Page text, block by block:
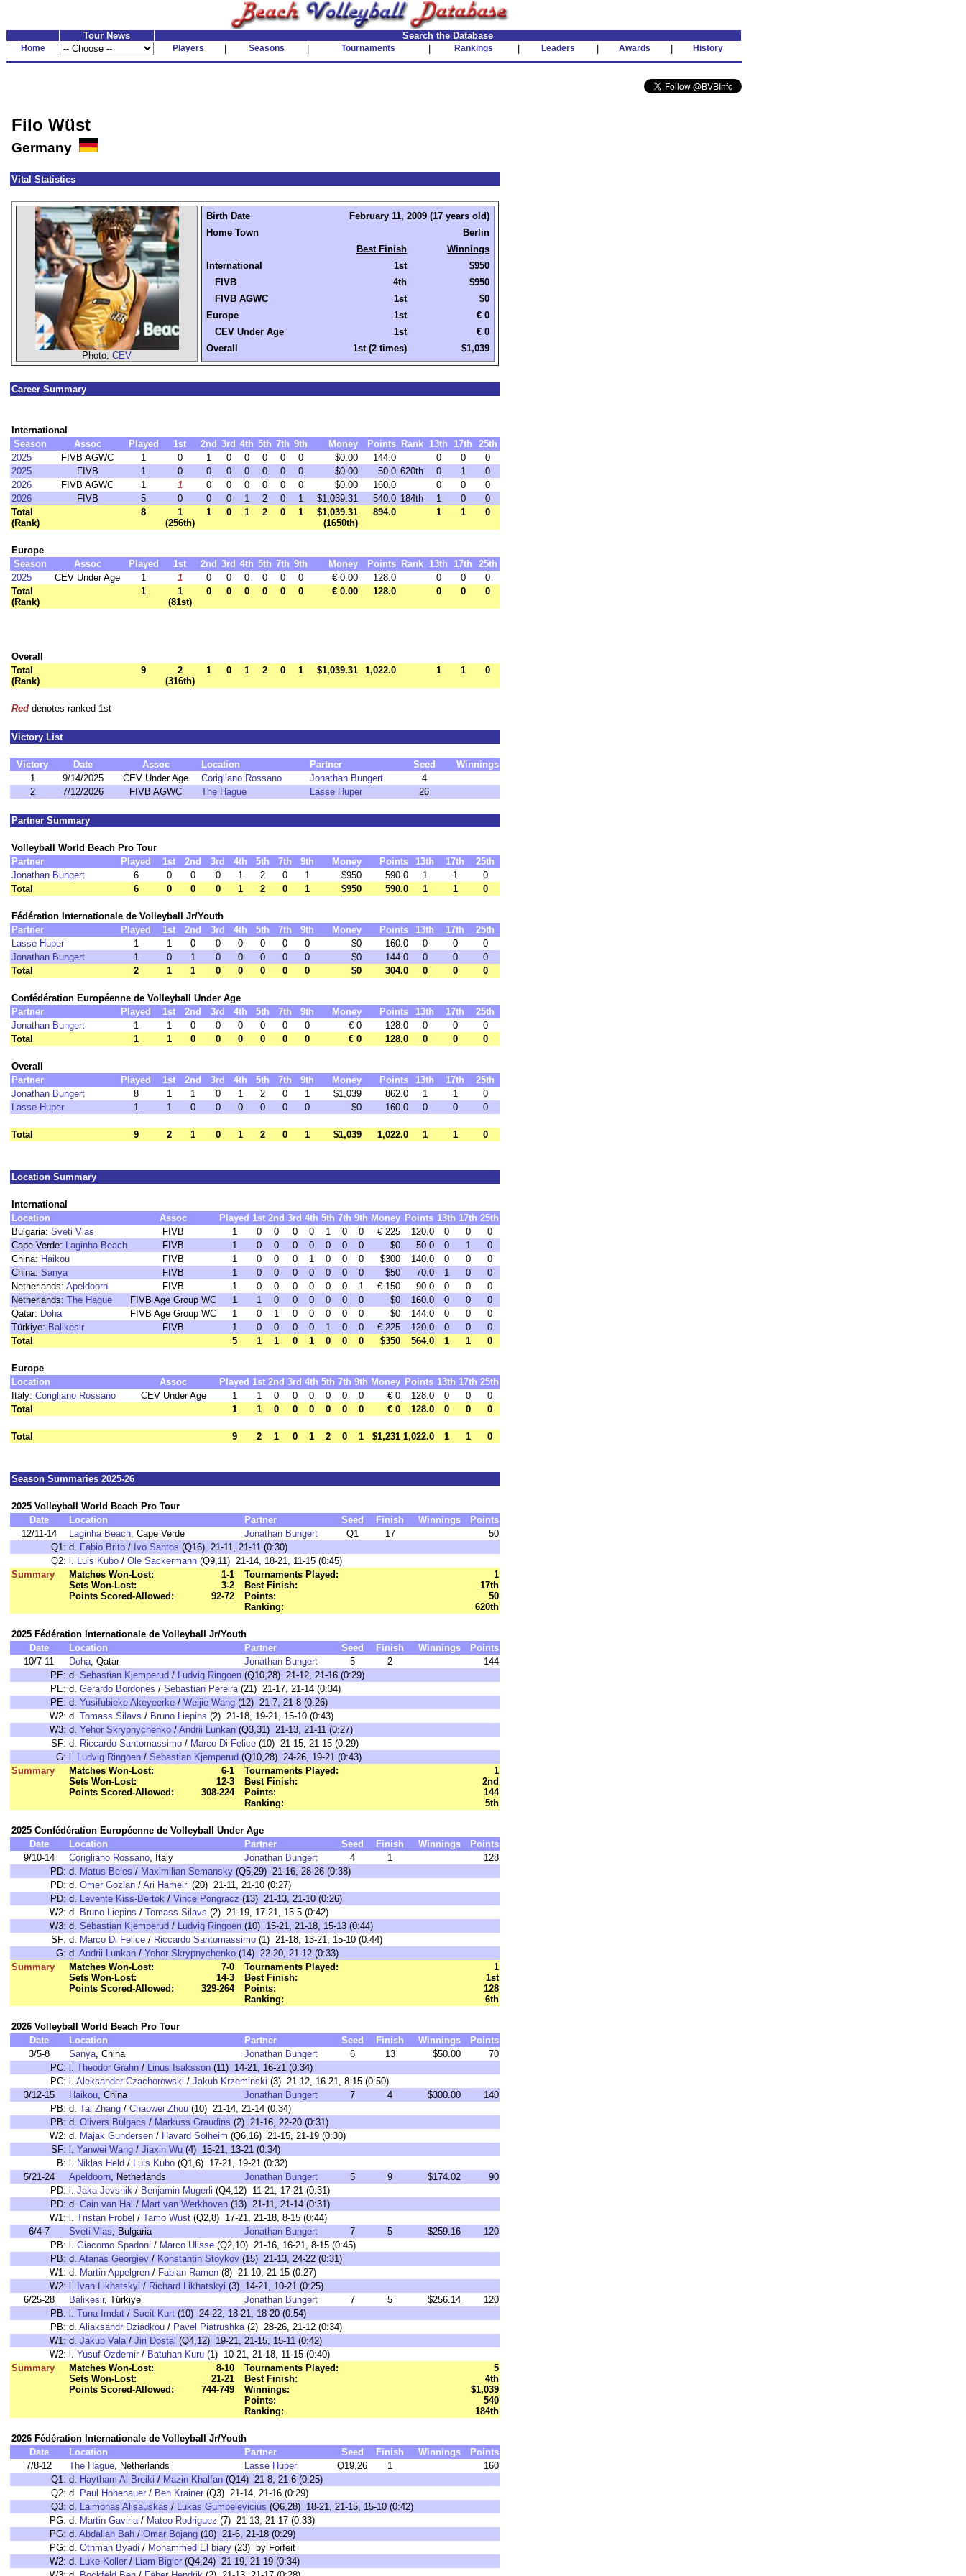
Tour News Search the Database
Home Players Seasons Tournaments Rankings Leaders Awards History
Filo Wüst
Germany
Vital Statistics
Photo: CEV
Birth Date
February 11, 2009 (17 years old)
Home Town
Berlin
Best Finish
Winnings
International
1st
$950
FIVB
4th
$950
FIVB AGWC
1st
$0
Europe
1st
€ 0
CEV Under Age
1st
€ 0
Overall
1st (2 times) $1,039
Career Summary
International
Season
Assoc Played 1st 2nd 3rd 4th 5th 7th 9th Money Points Rank 13th 17th
25th
2025
FIVB AGWC 1 0 1 0 0 0 0 0 $0.00 144.0 0 0
0
2025
FIVB 1 0 0 0 0 0 0 0 $0.00 50.0 620th 0 1
0
2026
FIVB AGWC 1 1 0 0 0 0 0 0 $0.00 160.0 0 0
0
2026
FIVB 5 0 0 0 1 2 0 1 $1,039.31 540.0 184th 1 0
0
Total
(Rank)
8
1
(256th)
1 0 1 2 0 1
$1,039.31
(1650th)
894.0 1 1 0
Europe
Season
Assoc Played 1st 2nd 3rd 4th 5th 7th 9th Money Points Rank 13th 17th
25th
2025
CEV Under Age 1 1 0 0 0 0 0 0 € 0.00 128.0 0 0
0
Total
(Rank)
1
1
(81st)
0 0 0 0 0 0 € 0.00 128.0 0 0 0
Overall
Total
(Rank)
9
2
(316th)
1 0 1 2 0 1 $1,039.31 1,022.0 1 1 0
Red denotes ranked 1st
Victory List
Victory Date Assoc Location Partner Seed
Winnings
1
9/14/2025 CEV Under Age Corigliano Rossano Jonathan Bungert
4
2
7/12/2026 FIVB AGWC The Hague Lasse Huper 26
Partner Summary
Volleyball World Beach Pro Tour
Partner
Played 1st 2nd 3rd 4th 5th 7th 9th Money Points 13th 17th
25th
Jonathan Bungert
6 0 0 0 1 2 0 1 $950 590.0 1 1
0
Total
6 0 0 0 1 2 0 1 $950 590.0 1 1 0
Fédération Internationale de Volleyball Jr/Youth
Partner
Played 1st 2nd 3rd 4th 5th 7th 9th Money Points 13th 17th
25th
Lasse Huper
1 1 0 0 0 0 0 0 $0 160.0 0 0
0
Jonathan Bungert
1 0 1 0 0 0 0 0 $0 144.0 0 0
0
Total
2 1 1 0 0 0 0 0 $0 304.0 0 0 0
Confédération Européenne de Volleyball Under Age
Partner
Played 1st 2nd 3rd 4th 5th 7th 9th Money Points 13th 17th
25th
Jonathan Bungert
1 1 0 0 0 0 0 0 € 0 128.0 0 0
0
Total
1 1 0 0 0 0 0 0 € 0 128.0 0 0 0
Overall
Partner
Played 1st 2nd 3rd 4th 5th 7th 9th Money Points 13th 17th
25th
Jonathan Bungert
8 1 1 0 1 2 0 1 $1,039 862.0 1 1
0
Lasse Huper
1 1 0 0 0 0 0 0 $0 160.0 0 0 0
Total 9 2 1 0 1 2 0 1 $1,039 1,022.0 1 1 0
Location Summary
International
Location
Assoc Played 1st 2nd 3rd 4th 5th 7th 9th Money Points 13th 17th 25th
Bulgaria: Sveti Vlas FIVB 1 0 0 0 0 1 0 0 € 225 120.0 0 0
0
Cape Verde: Laginha Beach FIVB 1 0 0 0 0 0 0 0 $0 50.0 0 1
0
China: Haikou FIVB 1 0 0 0 1 0 0 0 $300 140.0 0 0
0
China: Sanya FIVB 1 0 0 0 0 0 0 0 $50 70.0 1 0
0
Netherlands: Apeldoorn FIVB 1 0 0 0 0 0 0 1 € 150 90.0 0 0
0
Netherlands: The Hague FIVB Age Group WC 1 1 0 0 0 0 0 0 $0 160.0 0 0
0
Qatar: Doha FIVB Age Group WC 1 0 1 0 0 0 0 0 $0 144.0 0 0
0
Türkiye: Balikesir FIVB 1 0 0 0 0 1 0 0 € 225 120.0 0 0
0
Total
5 1 1 0 1 0 0 0 $350 564.0 1 1 0
Europe
Location
Assoc Played 1st 2nd 3rd 4th 5th 7th 9th Money Points 13th 17th 25th
Italy: Corigliano Rossano CEV Under Age 1 1 0 0 0 0 0 0 € 0 128.0 0 0
0
Total
1 1 0 0 0 0 0 0 € 0 128.0 0 0 0
Total 9 2 1 0 1 2 0 1 $1,231 1,022.0 1 1 0
Season Summaries 2025-26
2025 Volleyball World Beach Pro Tour
Date
Location Partner Seed Finish Winnings
Points
12/11-14
Laginha Beach, Cape Verde Jonathan Bungert Q1 17
50
Q1: d. Fabio Brito / Ivo Santos (Q16) 21-11, 21-11 (0:30)
Q2: l. Luis Kubo / Ole Sackermann (Q9,11) 21-14, 18-21, 11-15 (0:45)
Summary
Matches Won-Lost:
1-1
Sets Won-Lost:
3-2
Points Scored-Allowed:
92-72
Tournaments Played:
1
Best Finish:
17th
Points:
50
Ranking:
620th
2025 Fédération Internationale de Volleyball Jr/Youth
Date
Location Partner Seed Finish Winnings
Points
10/7-11
Doha, Qatar Jonathan Bungert 5 2
144
PE: d. Sebastian Kjemperud / Ludvig Ringoen (Q10,28) 21-12, 21-16 (0:29)
PE: d. Gerardo Bordones / Sebastian Pereira(21) 21-17, 21-14 (0:34)
PE: d. Yusifubieke Akeyeerke / Weijie Wang (12) 21-7, 21-8 (0:26)
W2: d. Tomass Silavs / Bruno Liepins (2) 21-18, 19-21, 15-10 (0:43)
W3: d. Yehor Skrypnychenko / Andrii Lunkan (Q3,31) 21-13, 21-11 (0:27)
SF: d. Riccardo Santomassimo / Marco Di Felice (10) 21-15, 21-15 (0:29)
G: l. Ludvig Ringoen / Sebastian Kjemperud (Q10,28) 24-26, 19-21 (0:43)
Summary
Matches Won-Lost:
6-1
Sets Won-Lost:
12-3
Points Scored-Allowed:
308-224
Tournaments Played:
1
Best Finish:
2nd
Points:
144
Ranking:
5th
2025 Confédération Européenne de Volleyball Under Age
Date
Location Partner Seed Finish Winnings
Points
9/10-14
Corigliano Rossano, Italy Jonathan Bungert 4 1
128
PD: d. Matus Beles / Maximilian Semansky (Q5,29) 21-16, 28-26 (0:38)
PD: d. Omer Gozlan / Ari Hameiri (20) 21-11, 21-10 (0:27)
PD: d. Levente Kiss-Bertok / Vince Pongracz (13) 21-13, 21-10 (0:26)
W2: d. Bruno Liepins / Tomass Silavs (2) 21-19, 17-21, 15-5 (0:42)
W3: d. Sebastian Kjemperud / Ludvig Ringoen (10) 15-21, 21-18, 15-13 (0:44)
SF: d. Marco Di Felice / Riccardo Santomassimo (1) 21-18, 13-21, 15-10 (0:44)
G: d. Andrii Lunkan / Yehor Skrypnychenko (14) 22-20, 21-12 (0:33)
Summary
Matches Won-Lost:
7-0
Sets Won-Lost:
14-3
Points Scored-Allowed:
329-264
Tournaments Played:
1
Best Finish:
1st
Points:
128
Ranking:
6th
2026 Volleyball World Beach Pro Tour
Date
Location Partner Seed Finish Winnings
Points
3/5-8
Sanya, China Jonathan Bungert 6 13 $50.00
70
PC: l. Theodor Grahn / Linus Isaksson (11) 14-21, 16-21 (0:34)
PC: l. Aleksander Czachorowski / Jakub Krzeminski (3) 21-12, 16-21, 8-15 (0:50)
3/12-15
Haikou, China Jonathan Bungert 7 4 $300.00
140
PB: d. Tai Zhang / Chaowei Zhou (10) 21-14, 21-14 (0:34)
PB: d. Olivers Bulgacs / Markuss Graudins (2) 21-16, 22-20 (0:31)
W2: d. Majak Gundersen / Havard Solheim (Q6,16) 21-15, 21-19 (0:30)
SF: l. Yanwei Wang / Jiaxin Wu (4) 15-21, 13-21 (0:34)
B: l. Niklas Held / Luis Kubo (Q1,6) 17-21, 19-21 (0:32)
5/21-24
Apeldoorn, Netherlands Jonathan Bungert 5 9 $174.02
90
PD: l. Jaka Jevsnik / Benjamin Mugerli (Q4,12) 11-21, 17-21 (0:31)
PD: d. Cain van Hal / Mart van Werkhoven (13) 21-11, 21-14 (0:31)
W1: l. Tristan Frobel / Tamo Wust (Q2,8) 17-21, 21-18, 8-15 (0:44)
6/4-7
Sveti Vlas, Bulgaria Jonathan Bungert 7 5 $259.16
120
PB: l. Giacomo Spadoni / Marco Ulisse (Q2,10) 21-16, 16-21, 8-15 (0:45)
PB: d. Atanas Georgiev / Konstantin Stoykov (15) 21-13, 24-22 (0:31)
W1: d. Martin Appelgren / Fabian Ramen (8) 21-10, 21-15 (0:27)
W2: l. Ivan Likhatskyi / Richard Likhatskyi (3) 14-21, 10-21 (0:25)
6/25-28
Balikesir, Türkiye Jonathan Bungert 7 5 $256.14
120
PB: l. Tuna Imdat / Sacit Kurt (10) 24-22, 18-21, 18-20 (0:54)
PB: d. Aliaksandr Dziadkou / Pavel Piatrushka(2) 28-26, 21-12 (0:34)
W1: d. Jakub Vala/ Jiri Dostal (Q4,12) 19-21, 21-15, 15-11 (0:42)
W2: l. Yusuf Ozdemir / Batuhan Kuru (1) 10-21, 21-18, 11-15 (0:40)
Summary
Matches Won-Lost:
8-10
Sets Won-Lost:
21-21
Points Scored-Allowed:
744-749
Tournaments Played:
5
Best Finish:
4th
Winnings:
$1,039
Points:
540
Ranking:
184th
2026 Fédération Internationale de Volleyball Jr/Youth
Date
Location Partner Seed Finish Winnings
Points
7/8-12
The Hague, Netherlands Lasse Huper Q19,26 1
160
Q1: d. Haytham Al Breiki / Mazin Khalfan (Q14) 21-8, 21-6 (0:25)
Q2: d. Paul Hohenauer / Ben Krainer (Q3) 21-14, 21-16 (0:29)
Q3: d. Laimonas Alisauskas / Lukas Gumbelevicius (Q6,28) 18-21, 21-15, 15-10 (0:42)
PG: d. Martin Gaviria/ Mateo Rodriguez (7) 21-13, 21-17 (0:33)
PG: d. Abdallah Bah / Omar Bojang (10) 21-6, 21-18 (0:29)
PG: d. Othman Byadi / Mohammed El biary (23) by Forfeit
W2: d. Luke Koller / Liam Bigler (Q4,24) 21-19, 21-19 (0:34)